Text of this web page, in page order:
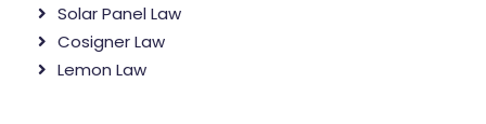
Solar Panel Law
Cosigner Law
Lemon Law